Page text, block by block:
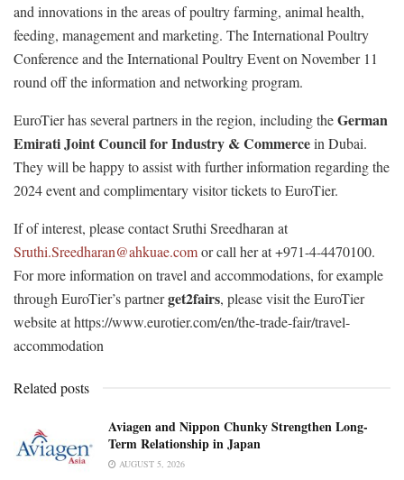
and innovations in the areas of poultry farming, animal health,
feeding, management and marketing. The International Poultry
Conference and the International Poultry Event on November 11
round off the information and networking program.
EuroTier has several partners in the region, including theGerman
Emirati Joint Council for Industry & Commercein Dubai.
They will be happy to assist with further information regarding the
2024 event and complimentary visitor tickets to EuroTier.
If of interest, please contact Sruthi Sreedharan at
Sruthi.Sreedharan@ahkuae.comor call her at +971-4-4470100.
For more information on travel and accommodations, for example
through EuroTier’s partnerget2fairs, please visit the EuroTier
website at https://www.eurotier.com/en/the-trade-fair/travel-
accommodation
Related posts
Aviagen and Nippon Chunky Strengthen Long-
Term Relationship in Japan
AUGUST 5, 2026